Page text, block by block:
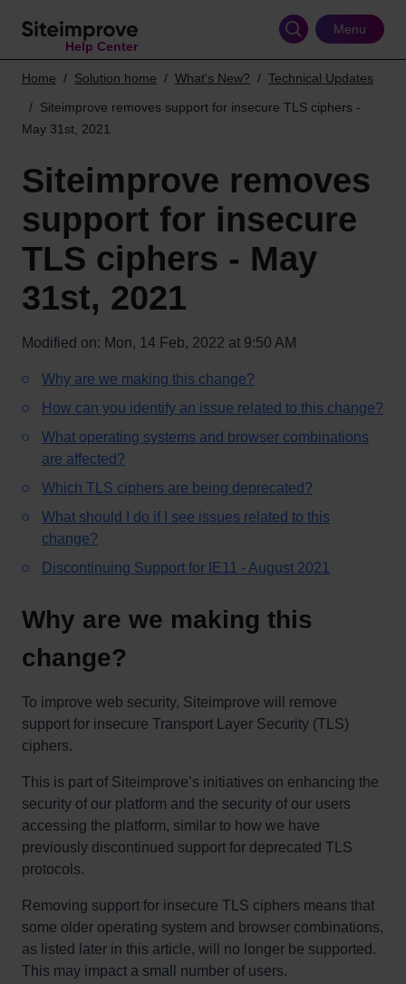
Help Center
Menu
Home Solution home What's New?
Technical Updates
Siteimprove removes support for insecure TLS ciphers -
May 31st, 2021
Siteimprove removes
support for insecure
TLS ciphers - May
31st, 2021
Modified on: Mon, 14 Feb, 2022 at 9:50 AM
Why are we making this change?
How can you identify an issue related to this change?
What operating systems and browser combinations
are affected?
Which TLS ciphers are being deprecated?
What should I do if I see issues related to this
change?
Discontinuing Support for IE11 - August 2021
Why are we making this
change?
To improve web security, Siteimprove will remove
support for insecure Transport Layer Security (TLS)
ciphers.
This is part of Siteimprove’s initiatives on enhancing the
security of our platform and the security of our users
accessing the platform, similar to how we have
previously discontinued support for deprecated TLS
protocols.
Removing support for insecure TLS ciphers means that
some older operating system and browser combinations,
as listed later in this article, will no longer be supported.
This may impact a small number of users.